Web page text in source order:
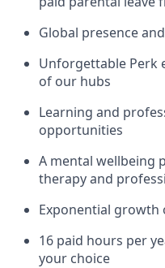
Global presence
Unforgettable Perk
of our hubs
Learning and
opportunities
A mental wellbeing
therapy and
Exponential
16 paid hours per
your choice